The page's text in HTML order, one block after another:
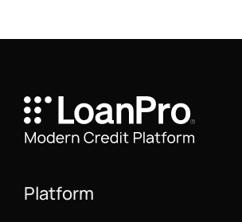
Platform